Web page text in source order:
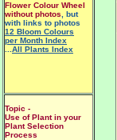
Flower Colour Wheel
without photos , but
with links to photos
12 Bloom Colours
per Month Index
All Plants Index
Topic -
Use of Plant in your
Plant Selection
Process